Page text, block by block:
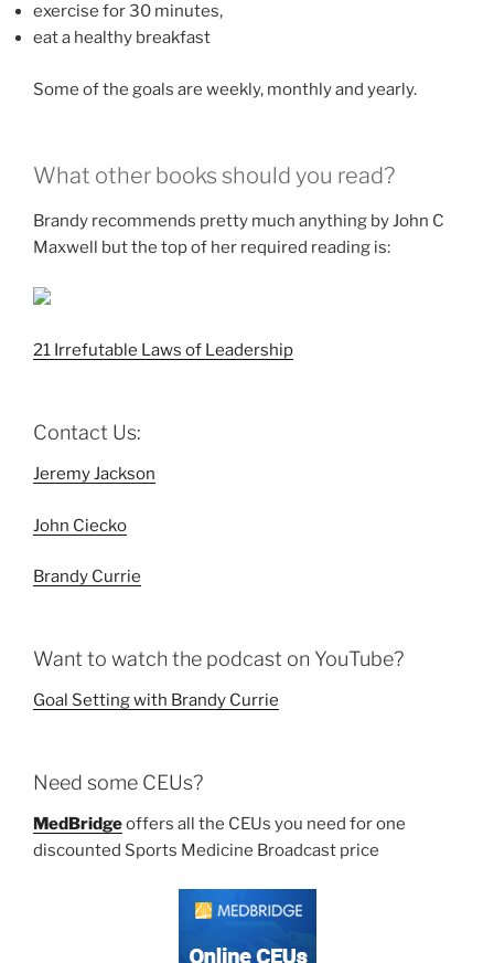
exercise for 30 minutes,
eat a healthy breakfast
Some of the goals are weekly, monthly and yearly.
What other books should you read?
Brandy recommends pretty much anything by John C
Maxwell but the top of her required reading is:
21 Irrefutable Laws of Leadership
Contact Us:
Jeremy Jackson
John Ciecko
Brandy Currie
Want to watch the podcast on YouTube?
Goal Setting with Brandy Currie
Need some CEUs?
MedBridgeoffers all the CEUs you need for one
discounted Sports Medicine Broadcast price